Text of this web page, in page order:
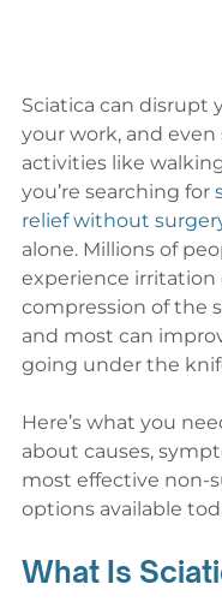
Sciatica can disrupt
your work, and
activities like
you’re searching for
relief without
alone. Millions of
experience irritation
compression of the
and most can
going under the
Here’s what you
about causes,
most effective non-
options available
What Is